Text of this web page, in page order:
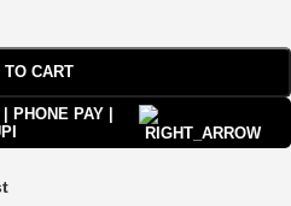
TO CART